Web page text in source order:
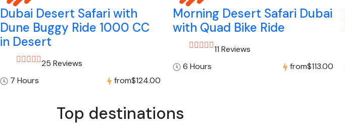
Dubai Desert Safari with
Dune Buggy Ride 1000 CC
in Desert
25 Reviews
7 Hours
from$124.00
Morning Desert Safari Dubai
with Quad Bike Ride
11 Reviews
6 Hours
from$113.00
Top destinations